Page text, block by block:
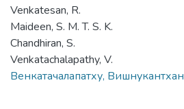
Venkatesan, R.
Maideen, S. M. T. S. K.
Chandhiran, S.
Venkatachalapathy, V.
Венкатачалапатху, Вишнукантхан